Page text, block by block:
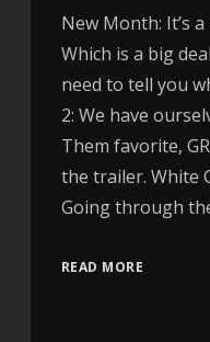
New Month: It’s
Which is a big
need to tell you
2: We have
Them favorite,
the trailer. White
Going through
READ MORE